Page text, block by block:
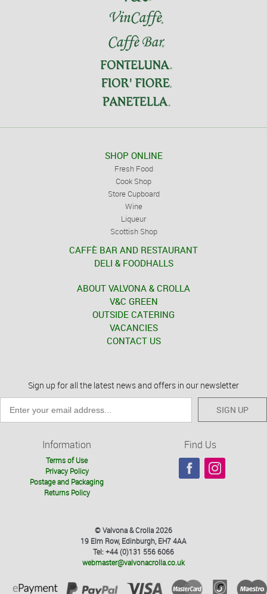
SHOP ONLINE
Fresh Food
Cook Shop
Store Cupboard
Wine
Liqueur
Scottish Shop
CAFFÈ BAR AND RESTAURANT
DELI & FOODHALLS
ABOUT VALVONA & CROLLA
V&C GREEN
OUTSIDE CATERING
VACANCIES
CONTACT US
Sign up for all the latest news and offers in our newsletter
SIGN UP
Information
Terms of Use
Privacy Policy
Postage and Packaging
Returns Policy
Find Us
© Valvona & Crolla 2026
19 Elm Row, Edinburgh, EH7 4AA
Tel: +44 (0)131 556 6066
webmaster@valvonacrolla.co.uk